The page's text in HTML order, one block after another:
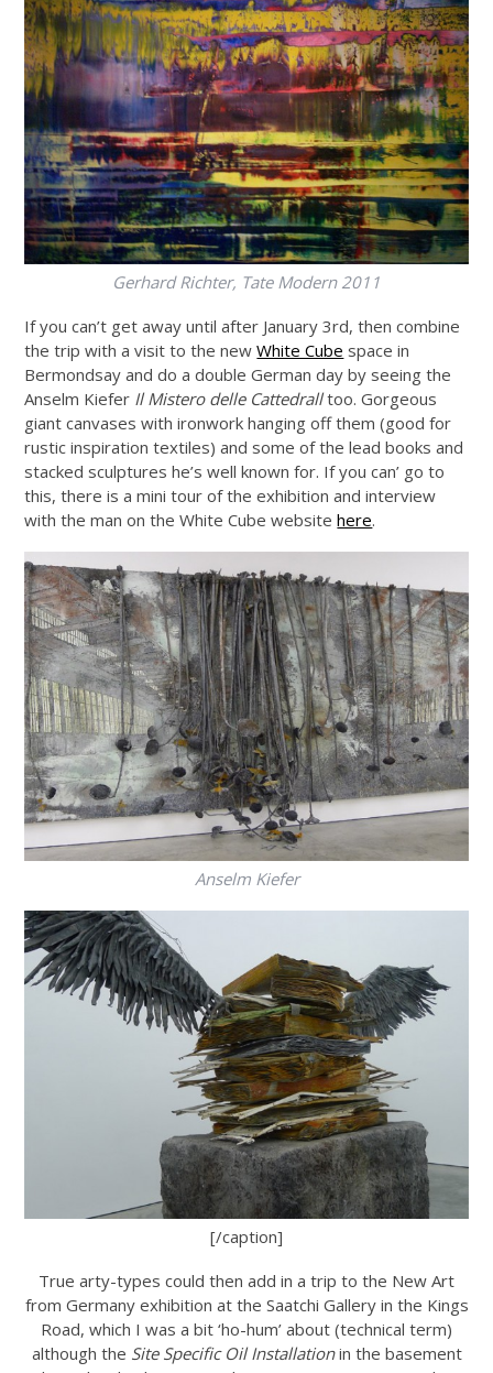
Gerhard Richter, Tate Modern 2011
If you can’t get away until after January 3rd, then combine
the trip with a visit to the newWhite Cube space in
Bermondsay and do a double German day by seeing the
Anselm Kiefer Il Mistero delle Cattedralltoo. Gorgeous
giant canvases with ironwork hanging off them (good for
rustic inspiration textiles) and some of the lead books and
stacked sculptures he’s well known for. If you can’ go to
this, there is a mini tour of the exhibition and interview
with the man on the White Cube websitehere.
Anselm Kiefer
[/caption]
True arty-types could then add in a trip to the New Art
from Germany exhibition at the Saatchi Gallery in the Kings
Road, which I was a bit ‘ho-hum’ about (technical term)
although the Site Specific Oil Installationin the basement